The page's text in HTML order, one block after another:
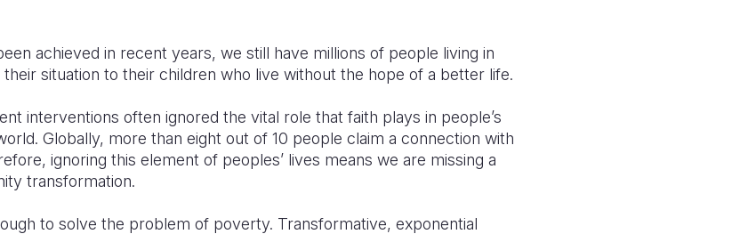
achieved in recent years, we still have millions of people living in
situation to their children who live without the hope of a better life.
interventions often ignored the vital role that faith plays in people’s
Globally, more than eight out of 10 people claim a connection with
ignoring this element of peoples’ lives means we are missing a
transformation.
to solve the problem of poverty. Transformative, exponential